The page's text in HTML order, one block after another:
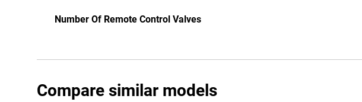
Number Of Remote Control Valves
Compare similar models